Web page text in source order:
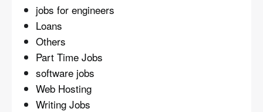
jobs for engineers
Loans
Others
Part Time Jobs
software jobs
Web Hosting
Writing Jobs